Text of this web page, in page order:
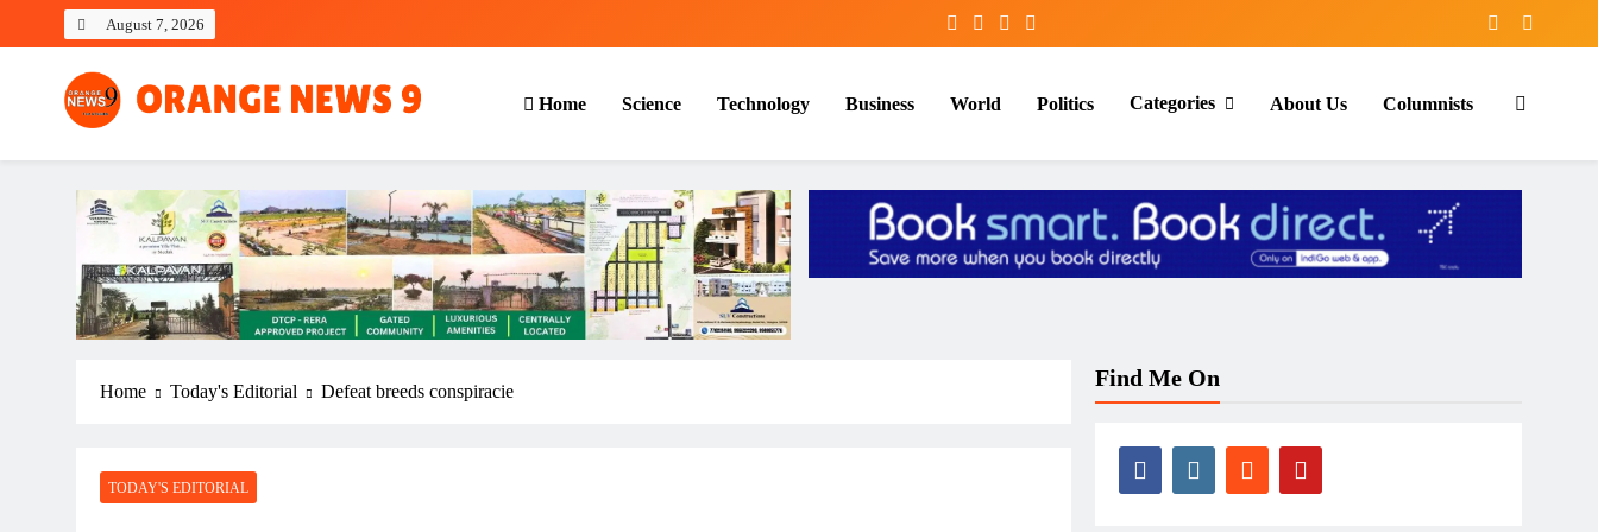
August 7, 2026
OrangeNews9
Frank | Fearless | Forthright
Home Science Technology Business World Politics Categories About Us Columnists
Home Today's Editorial Defeat breeds conspiracie
TODAY'S EDITORIAL
Find Me On